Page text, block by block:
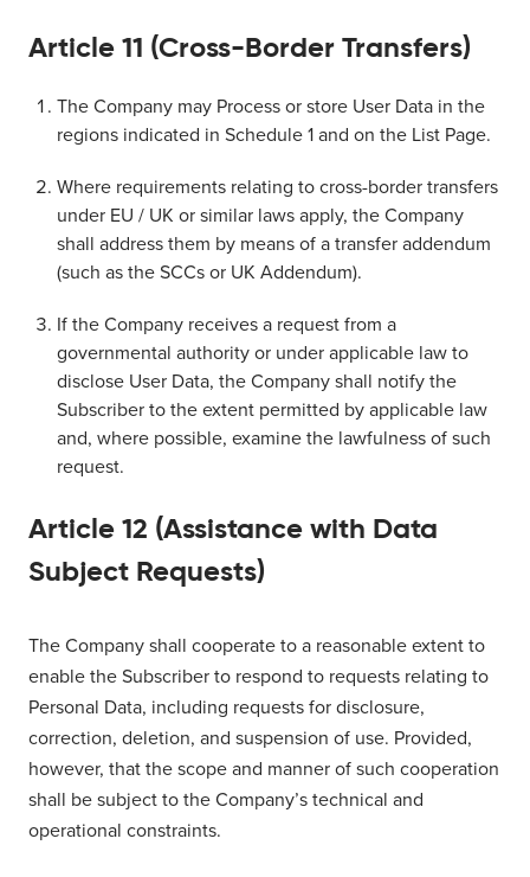
Article 11 (Cross-Border Transfers)
The Company may Process or store User Data in the
regions indicated in Schedule 1 and on the List Page.
Where requirements relating to cross-border transfers
under EU / UK or similar laws apply, the Company
shall address them by means of a transfer addendum
(such as the SCCs or UK Addendum).
If the Company receives a request from a
governmental authority or under applicable law to
disclose User Data, the Company shall notify the
Subscriber to the extent permitted by applicable law
and, where possible, examine the lawfulness of such
request.
Article 12 (Assistance with Data
Subject Requests)
The Company shall cooperate to a reasonable extent to
enable the Subscriber to respond to requests relating to
Personal Data, including requests for disclosure,
correction, deletion, and suspension of use. Provided,
however, that the scope and manner of such cooperation
shall be subject to the Company’s technical and
operational constraints.